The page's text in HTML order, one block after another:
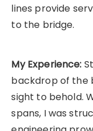
lines provide
to the bridge.
My Experience:
backdrop of the
sight to behold.
spans, I was